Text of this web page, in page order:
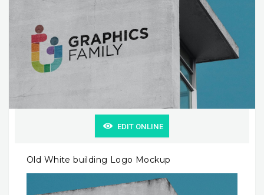
EDIT ONLINE
Old White building Logo Mockup